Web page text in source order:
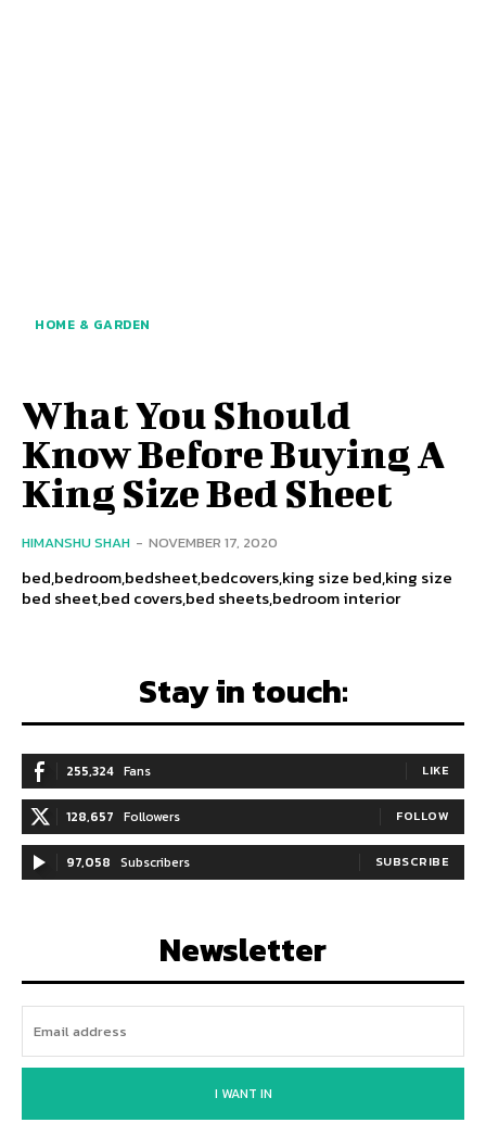
HOME & GARDEN
What You Should
Know Before Buying A
King Size Bed Sheet
HIMANSHU SHAH - NOVEMBER 17, 2020
bed,bedroom,bedsheet,bedcovers,king size bed,king size
bed sheet,bed covers,bed sheets,bedroom interior
Stay in touch:
255,324 Fans LIKE
128,657 Followers FOLLOW
97,058 Subscribers SUBSCRIBE
Newsletter
I WANT IN